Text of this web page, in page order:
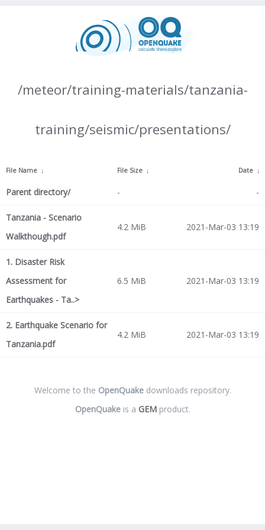
/meteor/training-materials/tanzania-
training/seismic/presentations/
File Name ↓ File Size ↓ Date ↓
Parent directory/ - -
Tanzania - Scenario
Walkthough.pdf
4.2 MiB 2021-Mar-03 13:19
1. Disaster Risk
Assessment for
Earthquakes - Ta..>
6.5 MiB 2021-Mar-03 13:19
2. Earthquake Scenario for
Tanzania.pdf
4.2 MiB 2021-Mar-03 13:19
Welcome to the OpenQuakedownloads repository.
OpenQuakeis a GEMproduct.